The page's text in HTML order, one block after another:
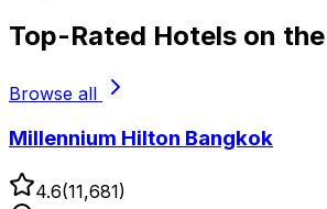
Top-Rated Hotels on
Browse all
Millennium Hilton Bangkok
4.6(11,681)